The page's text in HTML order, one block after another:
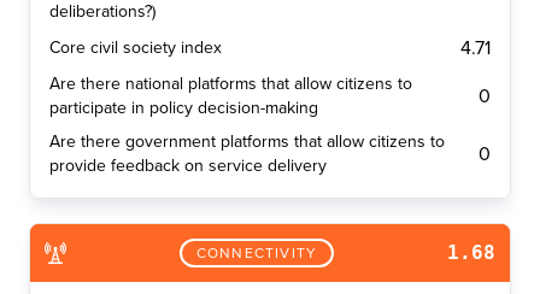
deliberations?)
Core civil society index 4.71
Are there national platforms that allow citizens to
participate in policy decision-making
0
Are there government platforms that allow citizens to
provide feedback on service delivery
0
CONNECTIVITY 1.68